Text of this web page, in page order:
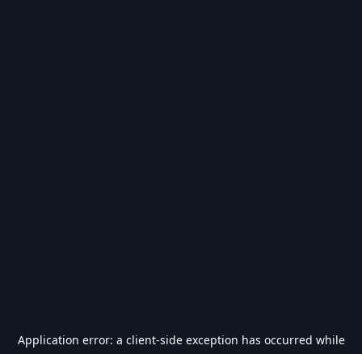
Application error: a client-side exception has occurred while